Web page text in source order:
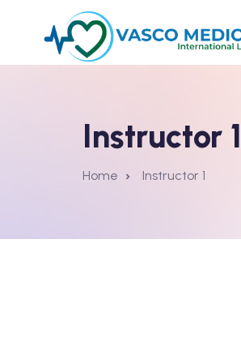
Instructor 1
Home Instructor 1